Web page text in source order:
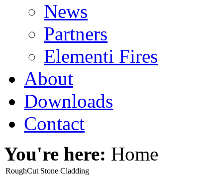
News
Partners
Elementi Fires
About
Downloads
Contact
You're here: Home
RoughCut Stone Cladding